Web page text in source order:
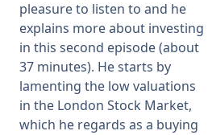
pleasure to listen to and he
explains more about investing
in this second episode (about
37 minutes). He starts by
lamenting the low valuations
in the London Stock Market,
which he regards as a buying